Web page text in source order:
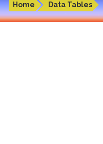
Home Data Tables